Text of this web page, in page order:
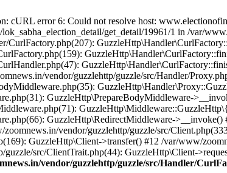
cURL error 6: Could not resolve host:
get_detail/19961/1 in /var/
vendor/guzzlehttp/guzzle/src/Handler/
GuzzleHttp\PrepareBodyMiddleware-
GuzzleHttp\RedirectMiddleware-
vendor/guzzlehttp/guzzle/src/
GuzzleHttp\Client->transfer() #12 /var/www/
src/ClientTrait.php(44): GuzzleHttp\Client-
vendor/guzzlehttp/guzzle/src/Handler/